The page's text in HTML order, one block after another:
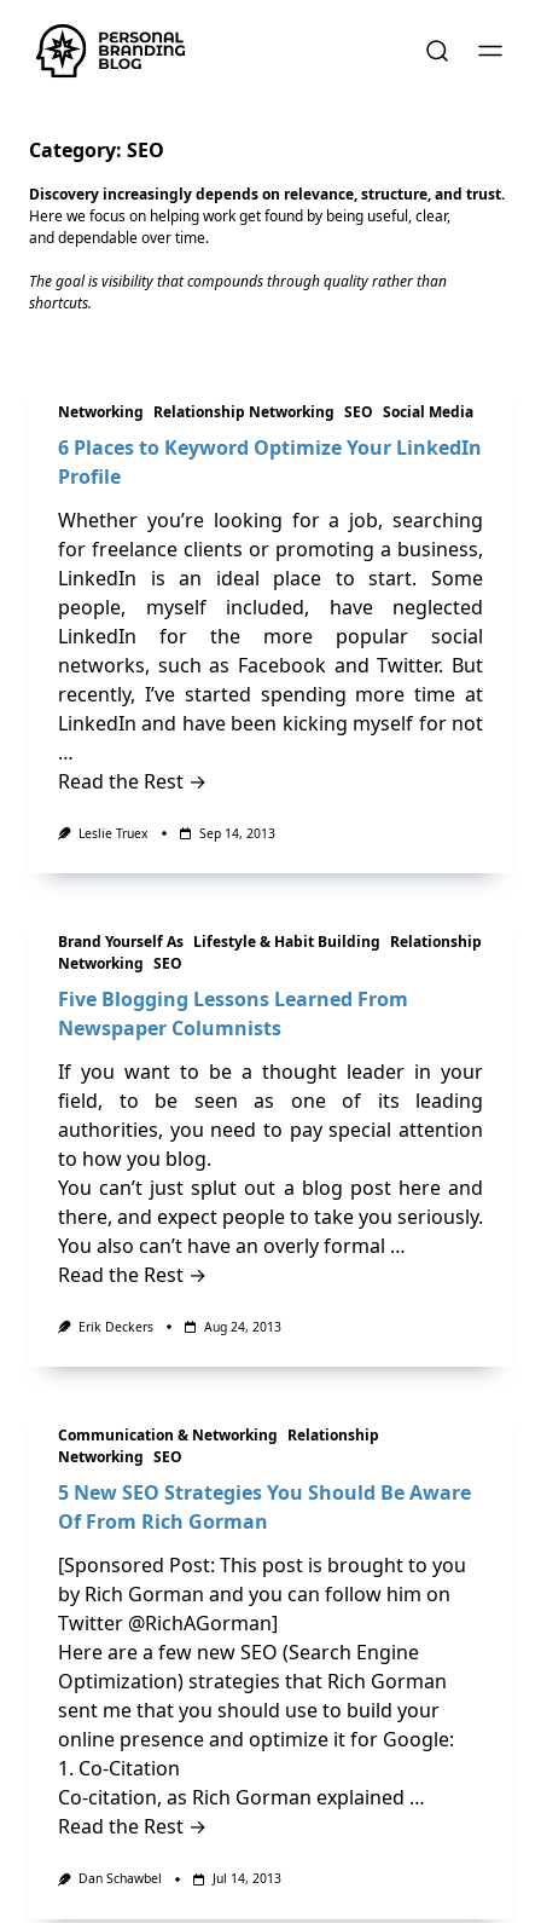
Category: SEO
Discovery increasingly depends on relevance, structure, and trust.
Here we focus on helping work get found by being useful, clear,
and dependable over time.
The goal is visibility that compounds through quality rather than
shortcuts.
Networking Relationship Networking SEO Social Media
6 Places to Keyword Optimize Your LinkedIn
Profile
Whether you’re looking for a job, searching
for freelance clients or promoting a business,
LinkedIn is an ideal place to start. Some
people, myself included, have neglected
LinkedIn for the more popular social
networks, such as Facebook and Twitter. But
recently, I’ve started spending more time at
LinkedIn and have been kicking myself for not
…
Read the Rest →
Leslie Truex Sep 14, 2013
Brand Yourself As Lifestyle & Habit Building Relationship
Networking SEO
Five Blogging Lessons Learned From
Newspaper Columnists
If you want to be a thought leader in your
field, to be seen as one of its leading
authorities, you need to pay special attention
to how you blog.
You can’t just splut out a blog post here and
there, and expect people to take you seriously.
You also can’t have an overly formal …
Read the Rest →
Erik Deckers Aug 24, 2013
Communication & Networking Relationship
Networking SEO
5 New SEO Strategies You Should Be Aware
Of From Rich Gorman
[Sponsored Post: This post is brought to you
by Rich Gorman and you can follow him on
Twitter @RichAGorman]
Here are a few new SEO (Search Engine
Optimization) strategies that Rich Gorman
sent me that you should use to build your
online presence and optimize it for Google:
1. Co-Citation
Co-citation, as Rich Gorman explained …
Read the Rest →
Dan Schawbel Jul 14, 2013